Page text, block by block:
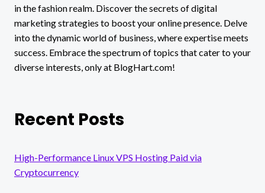
in the fashion realm. Discover the secrets of digital
marketing strategies to boost your online presence. Delve
into the dynamic world of business, where expertise meets
success. Embrace the spectrum of topics that cater to your
diverse interests, only at BlogHart.com!
Recent Posts
High-Performance Linux VPS Hosting Paid via
Cryptocurrency